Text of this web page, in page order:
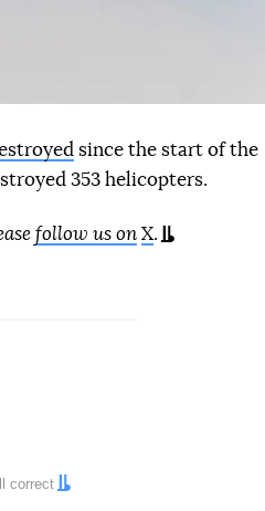
since the start of the
353 helicopters.
follow us on X.
correct